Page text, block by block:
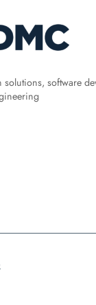
solutions, software